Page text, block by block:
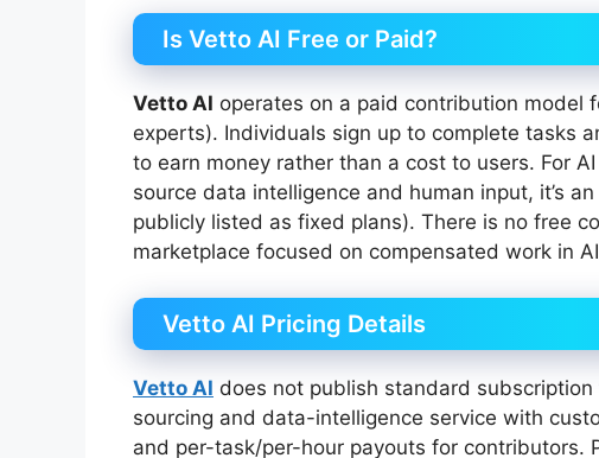
Is Vetto AI Free or Paid?
Vetto AI operates on a paid contribution model
experts). Individuals sign up to complete tasks
to earn money rather than a cost to users. For
source data intelligence and human input, it’s
publicly listed as fixed plans). There is no free
marketplace focused on compensated work in
Vetto AI Pricing Details
Vetto AI does not publish standard
sourcing and data-intelligence service with
and per-task/per-hour payouts for contributors.